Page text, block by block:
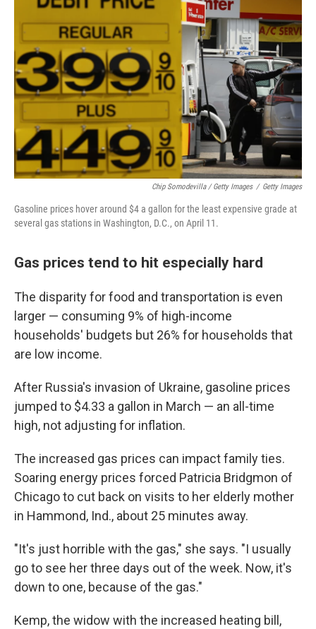
Chip Somodevilla / Getty Images / Getty Images
Gasoline prices hover around $4 a gallon for the least expensive grade at
several gas stations in Washington, D.C., on April 11.
Gas prices tend to hit especially hard
The disparity for food and transportation is even
larger — consuming 9% of high-income
households' budgets but 26% for households that
are low income.
After Russia's invasion of Ukraine, gasoline prices
jumped to $4.33 a gallon in March — an all-time
high, not adjusting for inflation.
The increased gas prices can impact family ties.
Soaring energy prices forced Patricia Bridgmon of
Chicago to cut back on visits to her elderly mother
in Hammond, Ind., about 25 minutes away.
"It's just horrible with the gas," she says. "I usually
go to see her three days out of the week. Now, it's
down to one, because of the gas."
Kemp, the widow with the increased heating bill,